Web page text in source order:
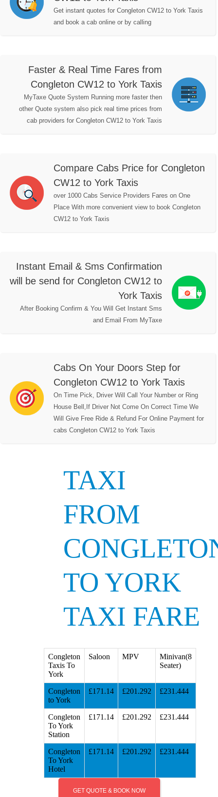
Get instant quotes for Congleton CW12 to York Taxis
and book a cab online or by calling
Faster & Real Time Fares from
Congleton CW12 to York Taxis
MyTaxe Quote System Running more faster then
other Quote system also pick real time prices from
cab providers for Congleton CW12 to York Taxis
Compare Cabs Price for Congleton
CW12 to York Taxis
over 1000 Cabs Service Providers Fares on One
Place With more convenient view to book Congleton
CW12 to York Taxis
Instant Email & Sms Confirmation
will be send for Congleton CW12 to
York Taxis
After Booking Confirm & You Will Get Instant Sms
and Email From MyTaxe
Cabs On Your Doors Step for
Congleton CW12 to York Taxis
On Time Pick, Driver Will Call Your Number or Ring
House Bell,If Driver Not Come On Correct Time We
Will Give Free Ride & Refund For Online Payment for
cabs Congleton CW12 to York Taxis
TAXI
FROM
TO YORK
TAXI FARE
Congleton
Taxis To
York
Saloon MPV
Minivan(8
Seater)
Congleton
to York
£171.14 £201.292 £231.444
Congleton
To York
Station
£171.14 £201.292 £231.444
Congleton
To York
Hotel
£171.14 £201.292 £231.444
GET QUOTE & BOOK NOW